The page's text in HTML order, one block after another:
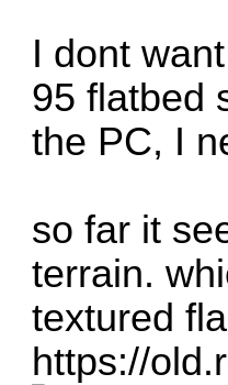
I dont
95 flatbed
the PC, I
so far it
terrain.
textured
https://